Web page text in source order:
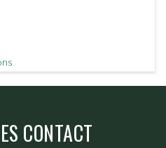
CONTACT